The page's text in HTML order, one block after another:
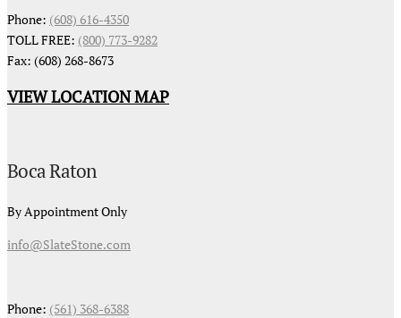
Phone: (608) 616-4350
TOLL FREE: (800) 773-9282
Fax: (608) 268-8673
VIEW LOCATION MAP
Boca Raton
By Appointment Only
info@SlateStone.com
Phone: (561) 368-6388